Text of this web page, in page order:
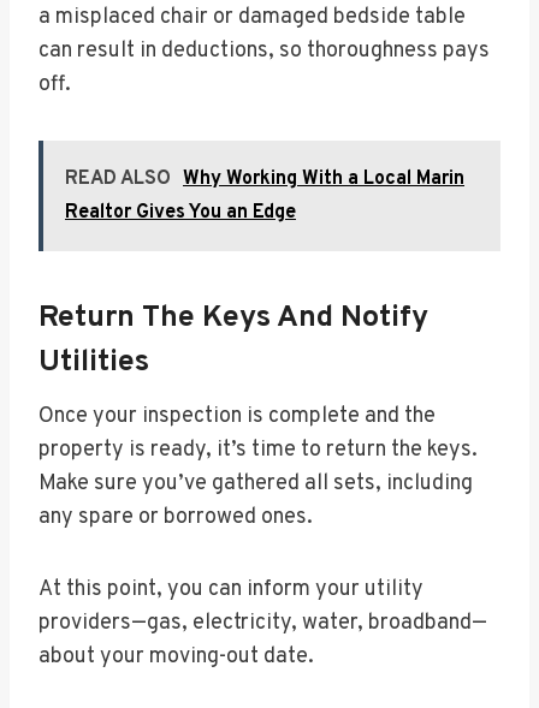
a misplaced chair or damaged bedside table
can result in deductions, so thoroughness pays
off.
READ ALSO Why Working With a Local Marin
Realtor Gives You an Edge
Return The Keys And Notify
Utilities
Once your inspection is complete and the
property is ready, it’s time to return the keys.
Make sure you’ve gathered all sets, including
any spare or borrowed ones.
At this point, you can inform your utility
providers—gas, electricity, water, broadband—
about your moving-out date.